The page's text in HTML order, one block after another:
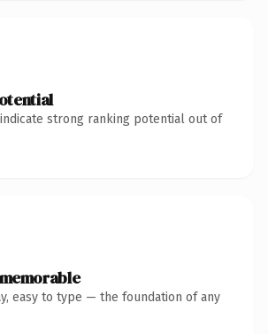
strong ranking potential out of
easy to type — the foundation of any